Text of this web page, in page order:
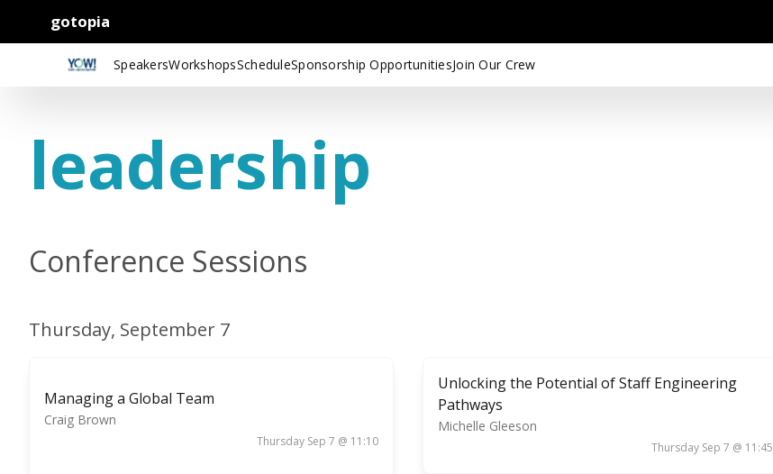
gotopia
SpeakersWorkshopsScheduleSponsorship OpportunitiesJoin Our Crew
leadership
Conference Sessions
Thursday, September 7
Managing a Global Team
Craig Brown
Thursday Sep 7 @ 11:10
Unlocking the Potential of Staff Engineering
Pathways
Michelle Gleeson
Thursday Sep 7 @ 11:45